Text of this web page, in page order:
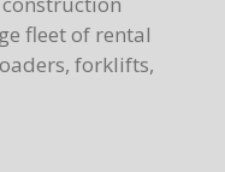
fleet of rental
forklifts,